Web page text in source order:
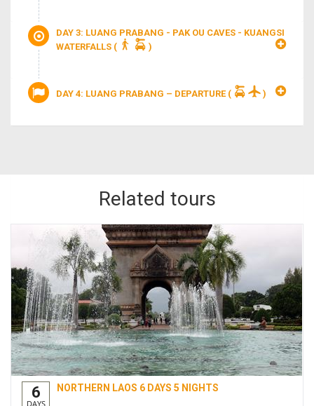
DAY 3: LUANG PRABANG - PAK OU CAVES - KUANGSI
WATERFALLS ( )
DAY 4: LUANG PRABANG – DEPARTURE ( )
Related tours
6
DAYS
NORTHERN LAOS 6 DAYS 5 NIGHTS